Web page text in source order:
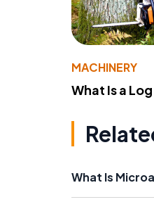
MACHINERY
What Is a
What Is